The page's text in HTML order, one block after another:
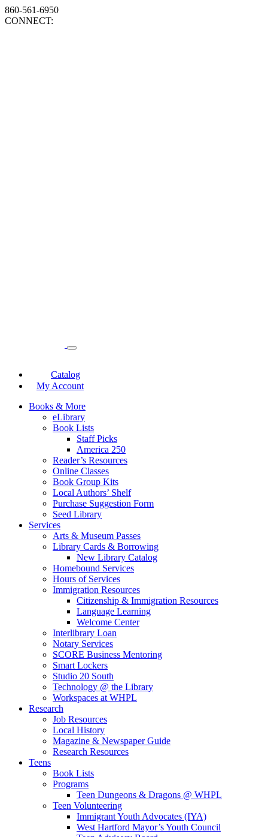
860-561-6950
CONNECT:
Catalog
My Account
Books & More
eLibrary
Book Lists
Staff Picks
America 250
Reader’s Resources
Online Classes
Book Group Kits
Local Authors’ Shelf
Purchase Suggestion Form
Seed Library
Services
Arts & Museum Passes
Library Cards & Borrowing
New Library Catalog
Homebound Services
Hours of Services
Immigration Resources
Citizenship & Immigration Resources
Language Learning
Welcome Center
Interlibrary Loan
Notary Services
SCORE Business Mentoring
Smart Lockers
Studio 20 South
Technology @ the Library
Workspaces at WHPL
Research
Job Resources
Local History
Magazine & Newspaper Guide
Research Resources
Teens
Book Lists
Programs
Teen Dungeons & Dragons @ WHPL
Teen Volunteering
Immigrant Youth Advocates (IYA)
West Hartford Mayor’s Youth Council